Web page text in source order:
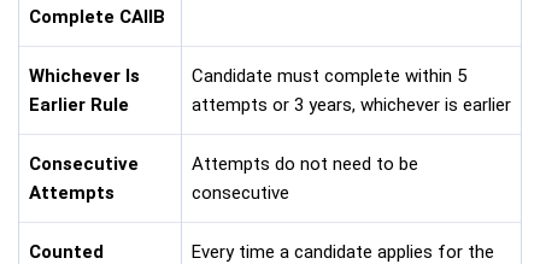
Complete CAIIB
Whichever Is
Earlier Rule
Candidate must complete within 5
attempts or 3 years, whichever is earlier
Consecutive
Attempts
Attempts do not need to be
consecutive
Counted
Every time a candidate applies for the